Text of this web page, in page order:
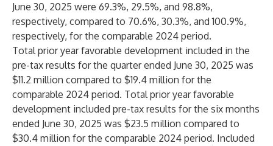
June 30, 2025 were 69.3%, 29.5%, and 98.8%,
respectively, compared to 70.6%, 30.3%, and 100.9%,
respectively, for the comparable 2024 period.
Total prior year favorable development included in the
pre-tax results for the quarter ended June 30, 2025 was
$11.2 million compared to $19.4 million for the
comparable 2024 period. Total prior year favorable
development included pre-tax results for the six months
ended June 30, 2025 was $23.5 million compared to
$30.4 million for the comparable 2024 period. Included